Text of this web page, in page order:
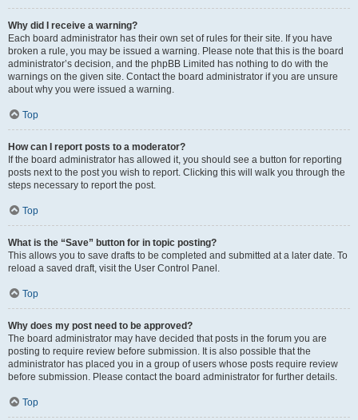
Why did I receive a warning?
Each board administrator has their own set of rules for their site. If you have
broken a rule, you may be issued a warning. Please note that this is the board
administrator’s decision, and the phpBB Limited has nothing to do with the
warnings on the given site. Contact the board administrator if you are unsure
about why you were issued a warning.
Top
How can I report posts to a moderator?
If the board administrator has allowed it, you should see a button for reporting
posts next to the post you wish to report. Clicking this will walk you through the
steps necessary to report the post.
Top
What is the “Save” button for in topic posting?
This allows you to save drafts to be completed and submitted at a later date. To
reload a saved draft, visit the User Control Panel.
Top
Why does my post need to be approved?
The board administrator may have decided that posts in the forum you are
posting to require review before submission. It is also possible that the
administrator has placed you in a group of users whose posts require review
before submission. Please contact the board administrator for further details.
Top